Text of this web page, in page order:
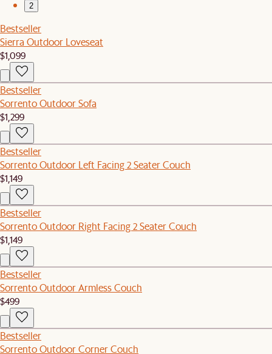
2
Bestseller
Sierra Outdoor Loveseat
$1,099
Bestseller
Sorrento Outdoor Sofa
$1,299
Bestseller
Sorrento Outdoor Left Facing 2 Seater Couch
$1,149
Bestseller
Sorrento Outdoor Right Facing 2 Seater Couch
$1,149
Bestseller
Sorrento Outdoor Armless Couch
$499
Bestseller
Sorrento Outdoor Corner Couch